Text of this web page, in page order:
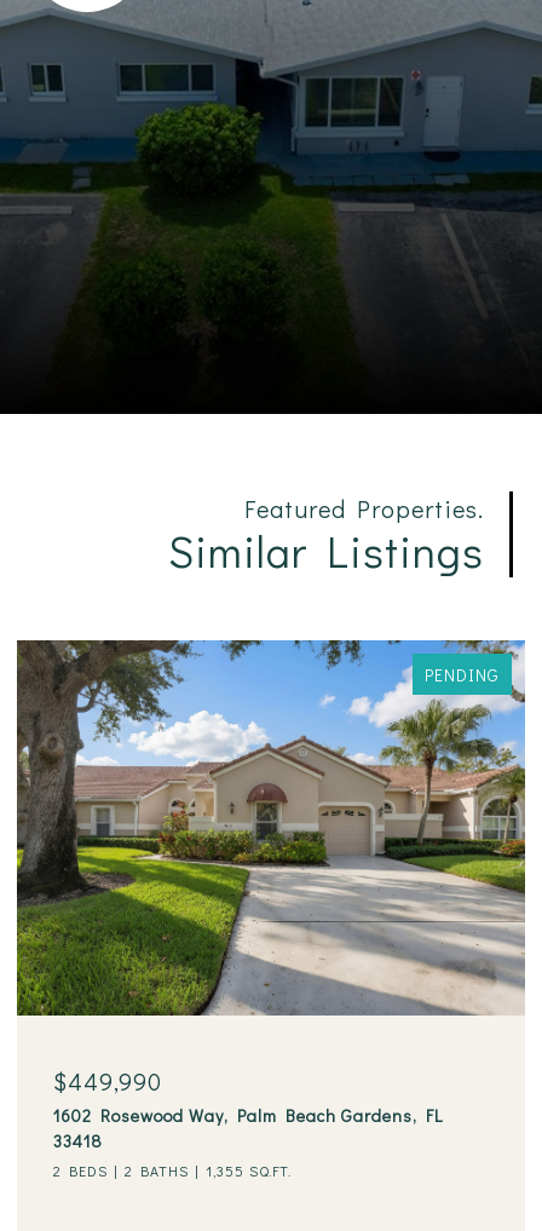
Featured Properties.
Similar Listings
PENDING
$449,990
1602 Rosewood Way, Palm Beach Gardens, FL
33418
2 BEDS 2 BATHS 1,355 SQ.FT.